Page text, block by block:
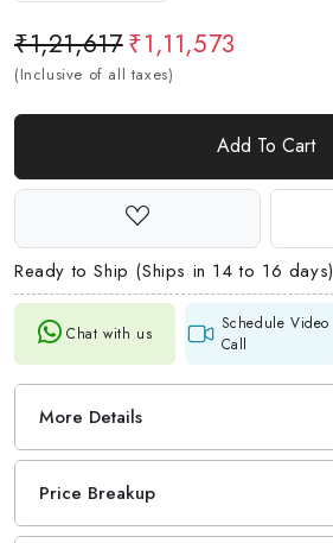
₹1,21,617₹1,11,573
(Inclusive of all taxes)
Add To Cart
Ready to Ship (Ships in 14 to 16 days)
Chat with us
Schedule Video
Call
More Details
Price Breakup